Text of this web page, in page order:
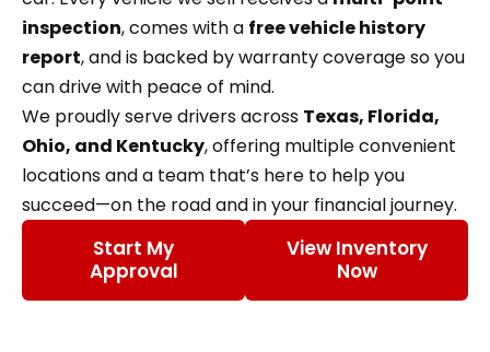
inspection, comes with a free vehicle history
report, and is backed by warranty coverage so you
can drive with peace of mind.
We proudly serve drivers across Texas, Florida,
Ohio, and Kentucky, offering multiple convenient
locations and a team that’s here to help you
succeed—on the road and in your financial journey.
Start My
Approval
View Inventory
Now